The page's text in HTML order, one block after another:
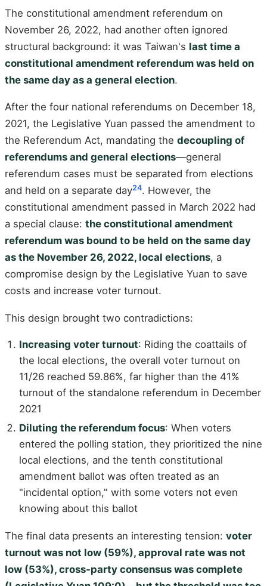
The constitutional amendment referendum on
November 26, 2022, had another often ignored
structural background: it was Taiwan's last time a
constitutional amendment referendum was held on
the same day as a general election.
After the four national referendums on December 18,
2021, the Legislative Yuan passed the amendment to
the Referendum Act, mandating the decoupling of
referendums and general elections—general
referendum cases must be separated from elections
and held on a separate day24. However, the
constitutional amendment passed in March 2022 had
a special clause: the constitutional amendment
referendum was bound to be held on the same day
as the November 26, 2022, local elections, a
compromise design by the Legislative Yuan to save
costs and increase voter turnout.
This design brought two contradictions:
Increasing voter turnout: Riding the coattails of
the local elections, the overall voter turnout on
11/26 reached 59.86%, far higher than the 41%
turnout of the standalone referendum in December
2021
Diluting the referendum focus: When voters
entered the polling station, they prioritized the nine
local elections, and the tenth constitutional
amendment ballot was often treated as an
"incidental option," with some voters not even
knowing about this ballot
The final data presents an interesting tension: voter
turnout was not low (59%), approval rate was not
low (53%), cross-party consensus was complete